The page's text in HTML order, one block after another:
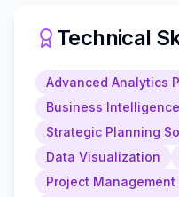
Technical
Advanced Analytics
Business
Strategic Planning
Data Visualization
Project Management